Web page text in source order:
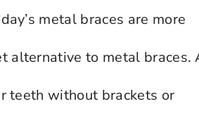
metal braces are more
alternative to metal braces.
teeth without brackets or